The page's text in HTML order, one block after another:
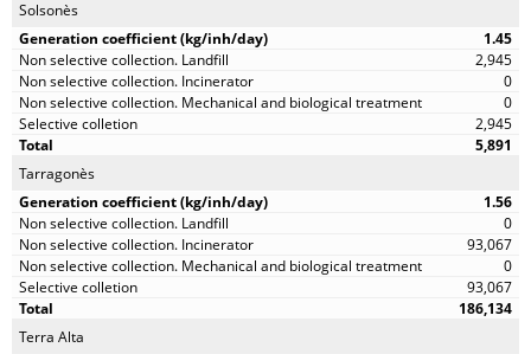
Solsonès
1.45
2,945
0
0
2,945
5,891
Tarragonès
1.56
0
93,067
0
93,067
186,134
Terra Alta